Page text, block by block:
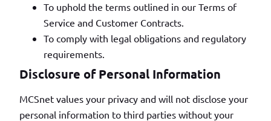
To uphold the terms outlined in our Terms of
Service and Customer Contracts.
To comply with legal obligations and regulatory
requirements.
Disclosure of Personal Information
MCSnet values your privacy and will not disclose your
personal information to third parties without your